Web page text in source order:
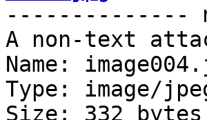
--------------
A non-text
Name:
Type: image/
Size: 332 bytes